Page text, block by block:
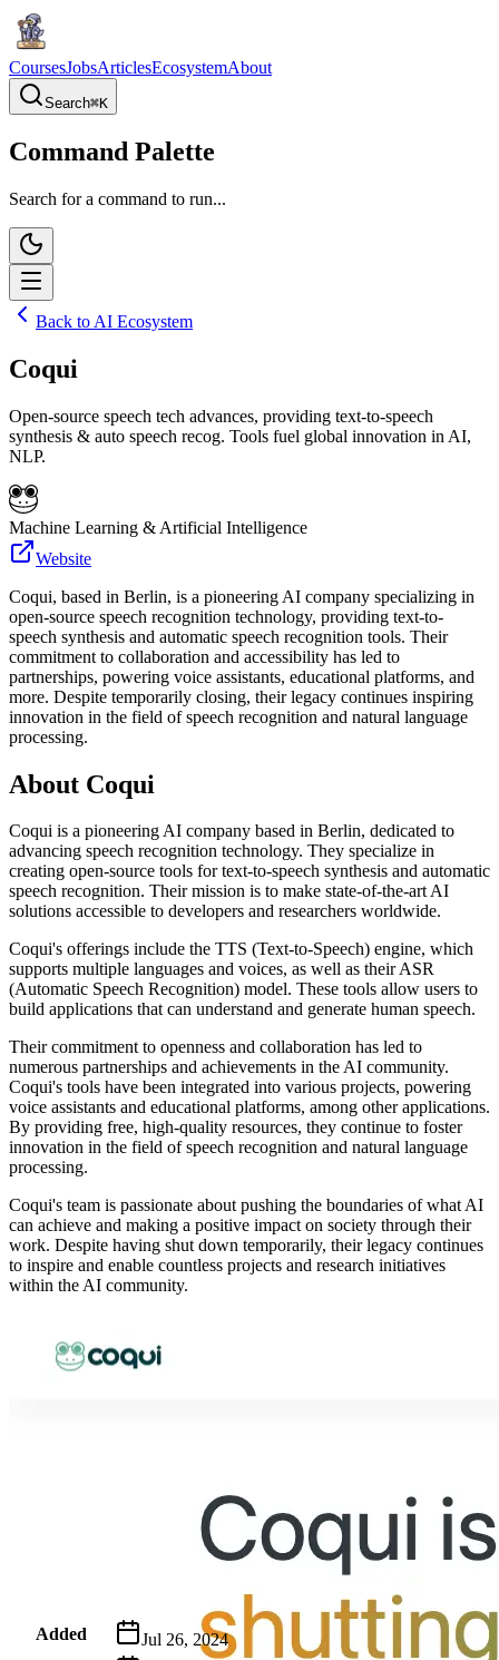
CoursesJobsArticlesEcosystemAbout
Search⌘K
Command Palette
Search for a command to run...
Back to AI Ecosystem
Coqui
Open-source speech tech advances, providing text-to-speech
synthesis & auto speech recog. Tools fuel global innovation in AI,
NLP.
Machine Learning & Artificial Intelligence
Website
Coqui, based in Berlin, is a pioneering AI company specializing in
open-source speech recognition technology, providing text-to-
speech synthesis and automatic speech recognition tools. Their
commitment to collaboration and accessibility has led to
partnerships, powering voice assistants, educational platforms, and
more. Despite temporarily closing, their legacy continues inspiring
innovation in the field of speech recognition and natural language
processing.
About Coqui
Coqui is a pioneering AI company based in Berlin, dedicated to
advancing speech recognition technology. They specialize in
creating open-source tools for text-to-speech synthesis and automatic
speech recognition. Their mission is to make state-of-the-art AI
solutions accessible to developers and researchers worldwide.
Coqui's offerings include the TTS (Text-to-Speech) engine, which
supports multiple languages and voices, as well as their ASR
(Automatic Speech Recognition) model. These tools allow users to
build applications that can understand and generate human speech.
Their commitment to openness and collaboration has led to
numerous partnerships and achievements in the AI community.
Coqui's tools have been integrated into various projects, powering
voice assistants and educational platforms, among other applications.
By providing free, high-quality resources, they continue to foster
innovation in the field of speech recognition and natural language
processing.
Coqui's team is passionate about pushing the boundaries of what AI
can achieve and making a positive impact on society through their
work. Despite having shut down temporarily, their legacy continues
to inspire and enable countless projects and research initiatives
within the AI community.
Added
Jul 26, 2024